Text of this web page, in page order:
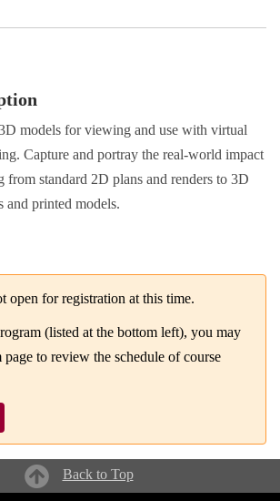
models for viewing and use with virtual
Capture and portray the real-world impact
from standard 2D plans and renders to 3D
and printed models.
open for registration at this time.
(listed at the bottom left), you may
to review the schedule of course
Back to Top